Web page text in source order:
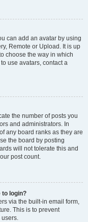
can add an avatar by using
Remote or Upload. It is up
choose the way in which
use avatars, contact a
the number of posts you
and administrators. In
any board ranks as they are
the board by posting
will not tolerate this and
post count.
to login?
via the built-in email form,
This is to prevent
users.